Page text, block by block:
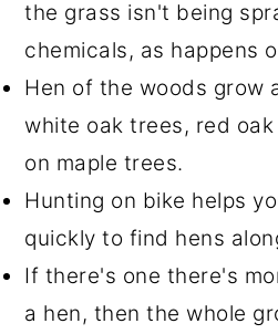
the grass isn't being
chemicals, as happens
Hen of the woods grow
white oak trees, red
on maple trees.
Hunting on bike helps
quickly to find hens
If there's one there's
a hen, then the whole